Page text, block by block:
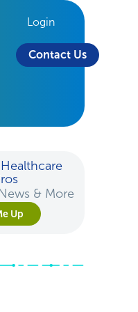
Login
Contact Us
& More
Up